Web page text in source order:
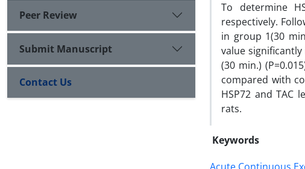
To determine
respectively.
in group 1(30
value
(30 min.)
compared with
HSP72 and TAC
rats.
Keywords
Peer Review
Submit Manuscript
Contact Us